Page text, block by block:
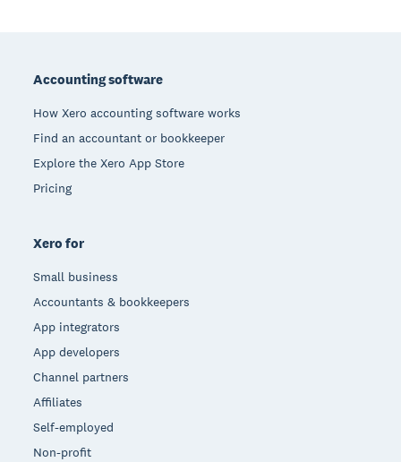
Accounting software
How Xero accounting software works
Find an accountant or bookkeeper
Explore the Xero App Store
Pricing
Xero for
Small business
Accountants & bookkeepers
App integrators
App developers
Channel partners
Affiliates
Self-employed
Non-profit